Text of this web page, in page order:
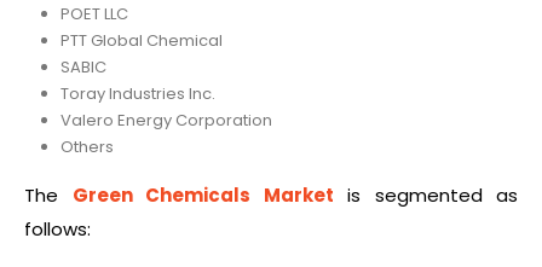
POET LLC
PTT Global Chemical
SABIC
Toray Industries Inc.
Valero Energy Corporation
Others
The Green Chemicals Market is segmented as
follows: